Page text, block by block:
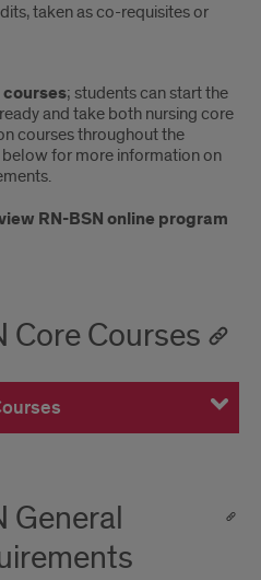
taken as co-requisites or
; students can start the
and take both nursing core
courses throughout the
for more information on
RN-BSN online program
Core Courses
General